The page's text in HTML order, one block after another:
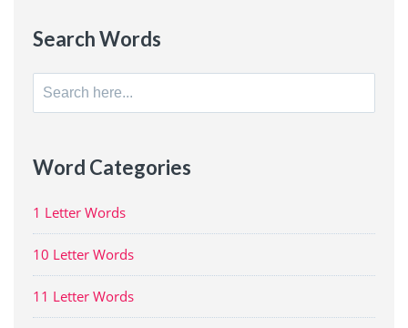
Search Words
Search
for:
Word Categories
1 Letter Words
10 Letter Words
11 Letter Words